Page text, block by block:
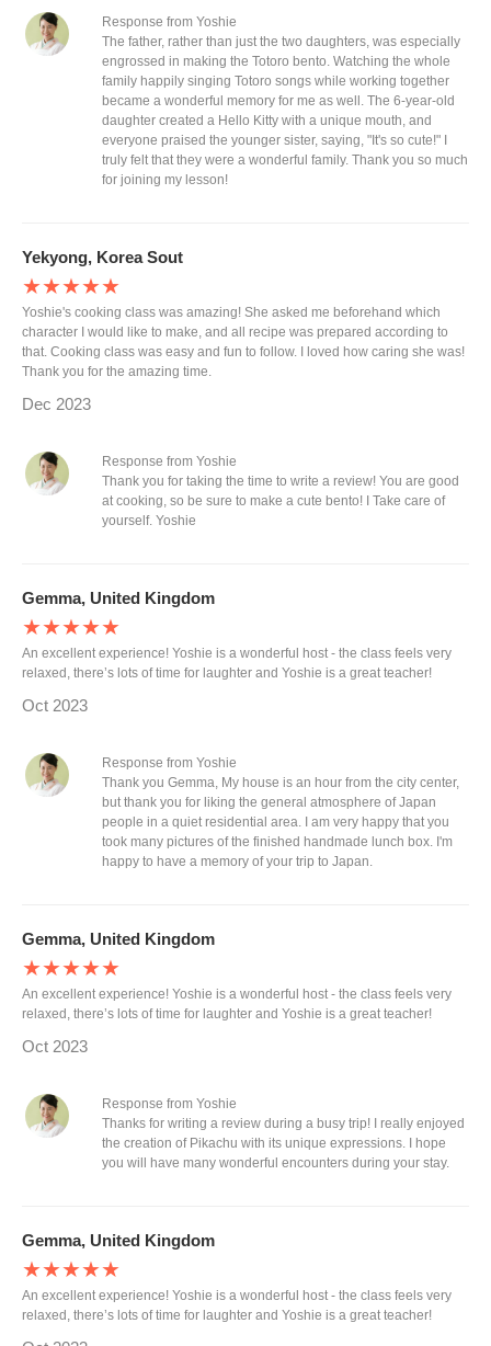
Response from Yoshie
The father, rather than just the two daughters, was especially
engrossed in making the Totoro bento. Watching the whole
family happily singing Totoro songs while working together
became a wonderful memory for me as well. The 6-year-old
daughter created a Hello Kitty with a unique mouth, and
everyone praised the younger sister, saying, "It's so cute!" I
truly felt that they were a wonderful family. Thank you so much
for joining my lesson!
Yekyong, Korea Sout
★★★★★
Yoshie's cooking class was amazing! She asked me beforehand which
character I would like to make, and all recipe was prepared according to
that. Cooking class was easy and fun to follow. I loved how caring she was!
Thank you for the amazing time.
Dec 2023
Response from Yoshie
Thank you for taking the time to write a review! You are good
at cooking, so be sure to make a cute bento! I Take care of
yourself. Yoshie
Gemma, United Kingdom
★★★★★
An excellent experience! Yoshie is a wonderful host - the class feels very
relaxed, there’s lots of time for laughter and Yoshie is a great teacher!
Oct 2023
Response from Yoshie
Thank you Gemma, My house is an hour from the city center,
but thank you for liking the general atmosphere of Japan
people in a quiet residential area. I am very happy that you
took many pictures of the finished handmade lunch box. I'm
happy to have a memory of your trip to Japan.
Gemma, United Kingdom
★★★★★
An excellent experience! Yoshie is a wonderful host - the class feels very
relaxed, there’s lots of time for laughter and Yoshie is a great teacher!
Oct 2023
Response from Yoshie
Thanks for writing a review during a busy trip! I really enjoyed
the creation of Pikachu with its unique expressions. I hope
you will have many wonderful encounters during your stay.
Gemma, United Kingdom
★★★★★
An excellent experience! Yoshie is a wonderful host - the class feels very
relaxed, there’s lots of time for laughter and Yoshie is a great teacher!